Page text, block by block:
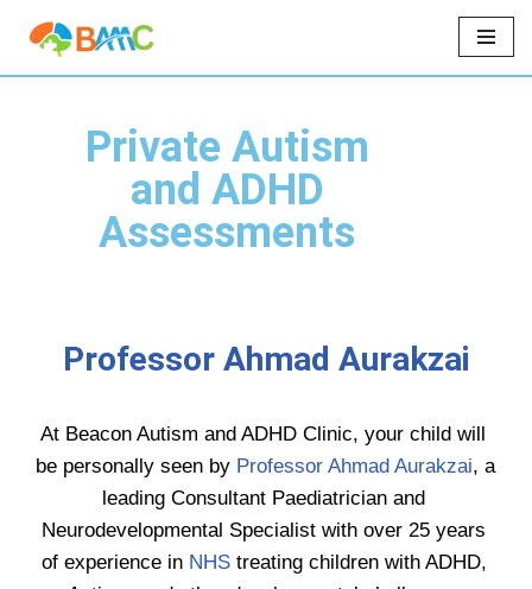
Private Autism
and ADHD
Assessments
Professor Ahmad Aurakzai
At Beacon Autism and ADHD Clinic, your child will
be personally seen by Professor Ahmad Aurakzai, a
leading Consultant Paediatrician and
Neurodevelopmental Specialist with over 25 years
of experience in NHS treating children with ADHD,